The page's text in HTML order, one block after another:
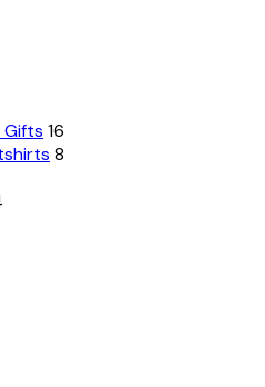
Gifts 16
8